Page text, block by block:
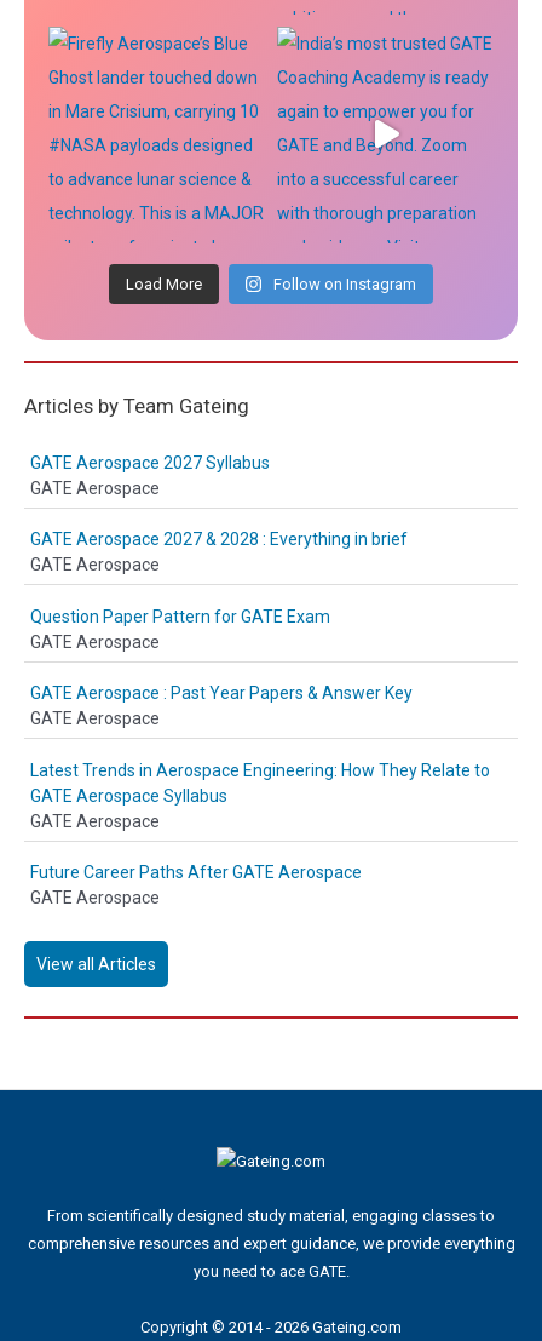
Load More Follow on Instagram
Articles by Team Gateing
GATE Aerospace 2027 Syllabus
GATE Aerospace
GATE Aerospace 2027 & 2028 : Everything in brief
GATE Aerospace
Question Paper Pattern for GATE Exam
GATE Aerospace
GATE Aerospace : Past Year Papers & Answer Key
GATE Aerospace
Latest Trends in Aerospace Engineering: How They Relate to
GATE Aerospace Syllabus
GATE Aerospace
Future Career Paths After GATE Aerospace
GATE Aerospace
View all Articles
From scientifically designed study material, engaging classes to
comprehensive resources and expert guidance, we provide everything
you need to ace GATE.
Copyright © 2014 - 2026 Gateing.com